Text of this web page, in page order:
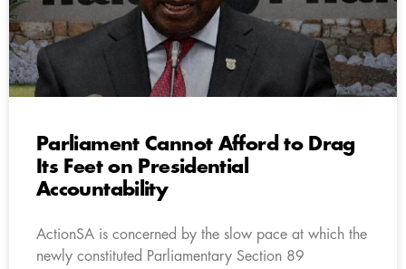
Parliament Cannot Afford to Drag
Its Feet on Presidential
Accountability
ActionSA is concerned by the slow pace at which the
newly constituted Parliamentary Section 89